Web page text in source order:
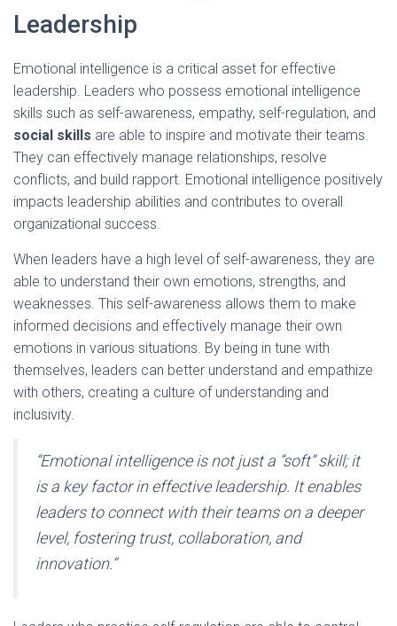
Leadership
Emotional intelligence is a critical asset for effective
leadership. Leaders who possess emotional intelligence
skills such as self-awareness, empathy, self-regulation, and
social skills are able to inspire and motivate their teams.
They can effectively manage relationships, resolve
conflicts, and build rapport. Emotional intelligence positively
impacts leadership abilities and contributes to overall
organizational success.
When leaders have a high level of self-awareness, they are
able to understand their own emotions, strengths, and
weaknesses. This self-awareness allows them to make
informed decisions and effectively manage their own
emotions in various situations. By being in tune with
themselves, leaders can better understand and empathize
with others, creating a culture of understanding and
inclusivity.
“Emotional intelligence is not just a “soft” skill; it
is a key factor in effective leadership. It enables
leaders to connect with their teams on a deeper
level, fostering trust, collaboration, and
innovation.”